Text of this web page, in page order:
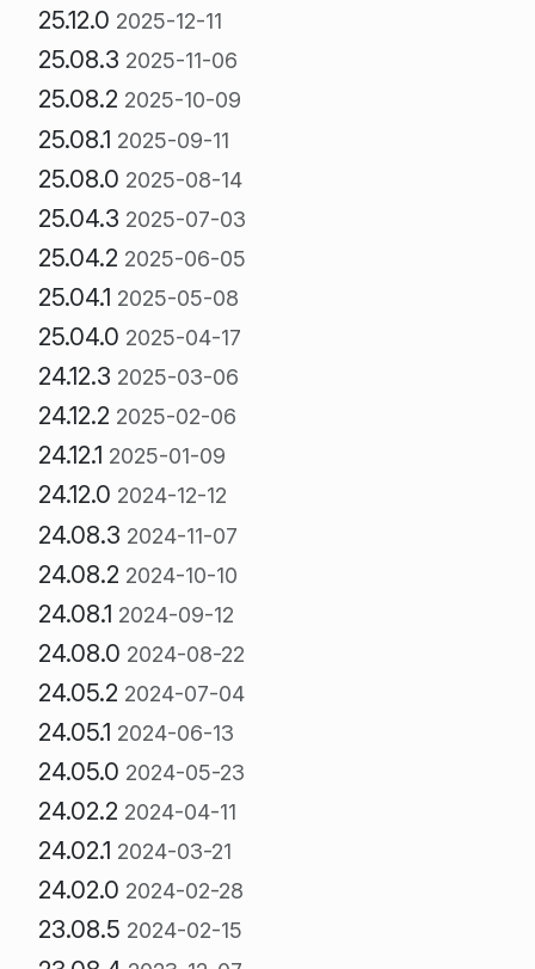
25.12.0 2025-12-11
25.08.3 2025-11-06
25.08.2 2025-10-09
25.08.1 2025-09-11
25.08.0 2025-08-14
25.04.3 2025-07-03
25.04.2 2025-06-05
25.04.1 2025-05-08
25.04.0 2025-04-17
24.12.3 2025-03-06
24.12.2 2025-02-06
24.12.1 2025-01-09
24.12.0 2024-12-12
24.08.3 2024-11-07
24.08.2 2024-10-10
24.08.1 2024-09-12
24.08.0 2024-08-22
24.05.2 2024-07-04
24.05.1 2024-06-13
24.05.0 2024-05-23
24.02.2 2024-04-11
24.02.1 2024-03-21
24.02.0 2024-02-28
23.08.5 2024-02-15